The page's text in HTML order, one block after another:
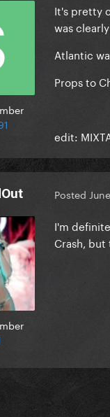
It's pretty
was
Atlantic
Props to
edit:
Posted
I'm
Crash,